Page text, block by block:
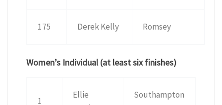
175 Derek Kelly Romsey
Women’s Individual (at least six finishes)
1
Ellie
Southampton